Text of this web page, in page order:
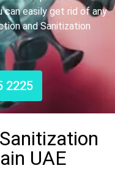
easily get rid of any
and Sanitization
2225
UAE